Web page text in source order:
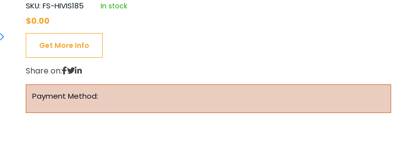
SKU: FS-HIVIS185 In stock
$0.00
Get More Info
Share on:
Payment Method: